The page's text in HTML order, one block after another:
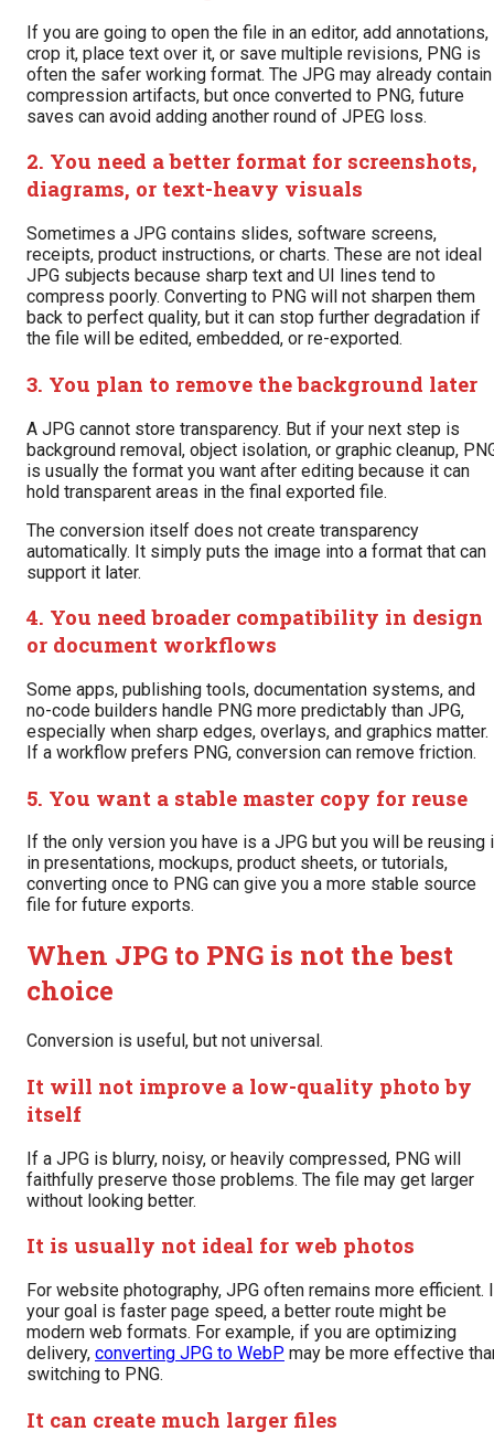
If you are going to open the file in an editor, add annotations,
crop it, place text over it, or save multiple revisions, PNG is
often the safer working format. The JPG may already contain
compression artifacts, but once converted to PNG, future
saves can avoid adding another round of JPEG loss.
2. You need a better format for screenshots,
diagrams, or text-heavy visuals
Sometimes a JPG contains slides, software screens,
receipts, product instructions, or charts. These are not ideal
JPG subjects because sharp text and UI lines tend to
compress poorly. Converting to PNG will not sharpen them
back to perfect quality, but it can stop further degradation if
the file will be edited, embedded, or re-exported.
3. You plan to remove the background later
A JPG cannot store transparency. But if your next step is
background removal, object isolation, or graphic cleanup,
is usually the format you want after editing because it can
hold transparent areas in the final exported file.
The conversion itself does not create transparency
automatically. It simply puts the image into a format that can
support it later.
4. You need broader compatibility in design
or document workflows
Some apps, publishing tools, documentation systems, and
no-code builders handle PNG more predictably than JPG,
especially when sharp edges, overlays, and graphics matter.
If a workflow prefers PNG, conversion can remove friction.
5. You want a stable master copy for reuse
If the only version you have is a JPG but you will be reusing
in presentations, mockups, product sheets, or tutorials,
converting once to PNG can give you a more stable source
file for future exports.
When JPG to PNG is not the best
choice
Conversion is useful, but not universal.
It will not improve a low-quality photo by
itself
If a JPG is blurry, noisy, or heavily compressed, PNG will
faithfully preserve those problems. The file may get larger
without looking better.
It is usually not ideal for web photos
For website photography, JPG often remains more efficient.
your goal is faster page speed, a better route might be
modern web formats. For example, if you are optimizing
delivery, converting JPG to WebP may be more effective
switching to PNG.
It can create much larger files